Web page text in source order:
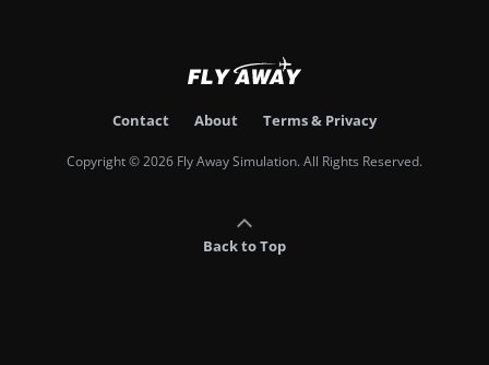
Contact About Terms & Privacy
Copyright © 2026 Fly Away Simulation. All Rights Reserved.
Back to Top